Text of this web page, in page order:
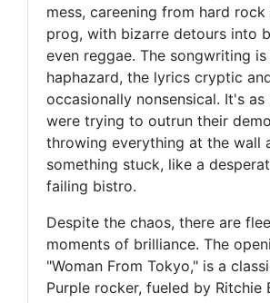
mess, careening from hard
prog, with bizarre detours into
even reggae. The songwriting
haphazard, the lyrics cryptic
occasionally nonsensical. It's
were trying to outrun their
throwing everything at the wall
something stuck, like a
failing bistro.
Despite the chaos, there are
moments of brilliance. The
"Woman From Tokyo," is a
Purple rocker, fueled by Ritchie